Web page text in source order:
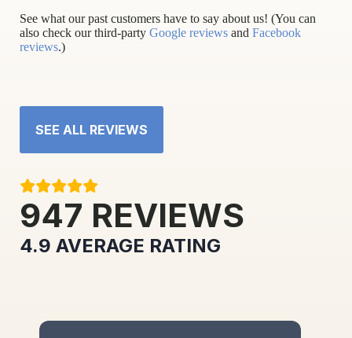
See what our past customers have to say about us! (You can
also check our third-party Google reviews and Facebook
reviews.)
SEE ALL REVIEWS
947 REVIEWS
4.9 AVERAGE RATING